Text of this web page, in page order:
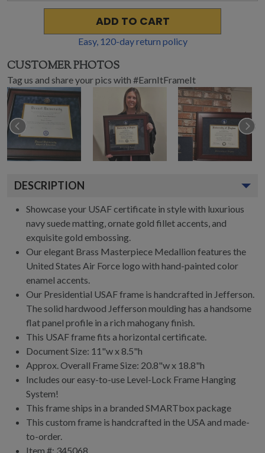
ADD TO CART
Easy, 120-day return policy
CUSTOMER PHOTOS
Tag us and share your pics with #EarnItFrameIt
DESCRIPTION
Showcase your USAF certificate in style with luxurious
navy suede matting, ornate gold fillet accents, and
exquisite gold embossing.
Our elegant Brass Masterpiece Medallion features the
United States Air Force logo with hand-painted color
enamel accents.
Our Presidential USAF frame is handcrafted in Jefferson.
The solid hardwood Jefferson moulding has a handsome
flat panel profile in a rich mahogany finish.
This USAF frame fits a horizontal certificate.
Document Size: 11"w x 8.5"h
Approx. Overall Frame Size: 20.8"w x 18.8"h
Includes our easy-to-use Level-Lock Frame Hanging
System!
This frame ships in a branded SMARTbox package
This custom frame is handcrafted in the USA and made-
to-order.
Item #: 345068